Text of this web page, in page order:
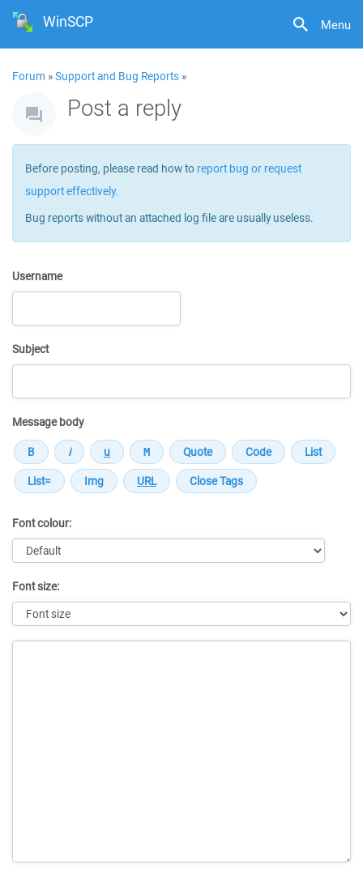
Menu
WinSCP
Forum »Support and Bug Reports »
Post a reply
Before posting, please read how to report bug or request
support effectively.
Bug reports without an attached log file are usually useless.
Username
Subject
Message body
Font colour:
Font size: